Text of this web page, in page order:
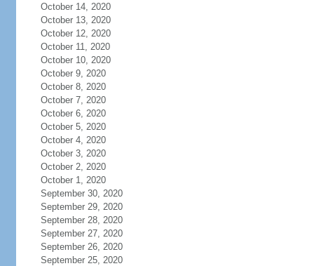
October 14, 2020
October 13, 2020
October 12, 2020
October 11, 2020
October 10, 2020
October 9, 2020
October 8, 2020
October 7, 2020
October 6, 2020
October 5, 2020
October 4, 2020
October 3, 2020
October 2, 2020
October 1, 2020
September 30, 2020
September 29, 2020
September 28, 2020
September 27, 2020
September 26, 2020
September 25, 2020